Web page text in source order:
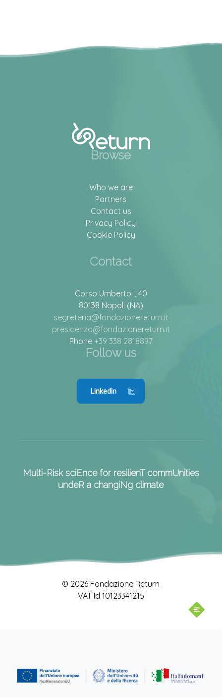
Browse
Who we are
Partners
Contact us
Privacy Policy
Cookie Policy
Contact
Corso Umberto I, 40
80138 Napoli (NA)
segreteria@fondazionereturn.it
presidenza@fondazionereturn.it
Phone +39 338 2818897
Follow us
Linkedin
Multi-Risk sciEnce for resilienT commUnities
undeR a changiNg climate
© 2026 Fondazione Return
VAT Id 10123341215